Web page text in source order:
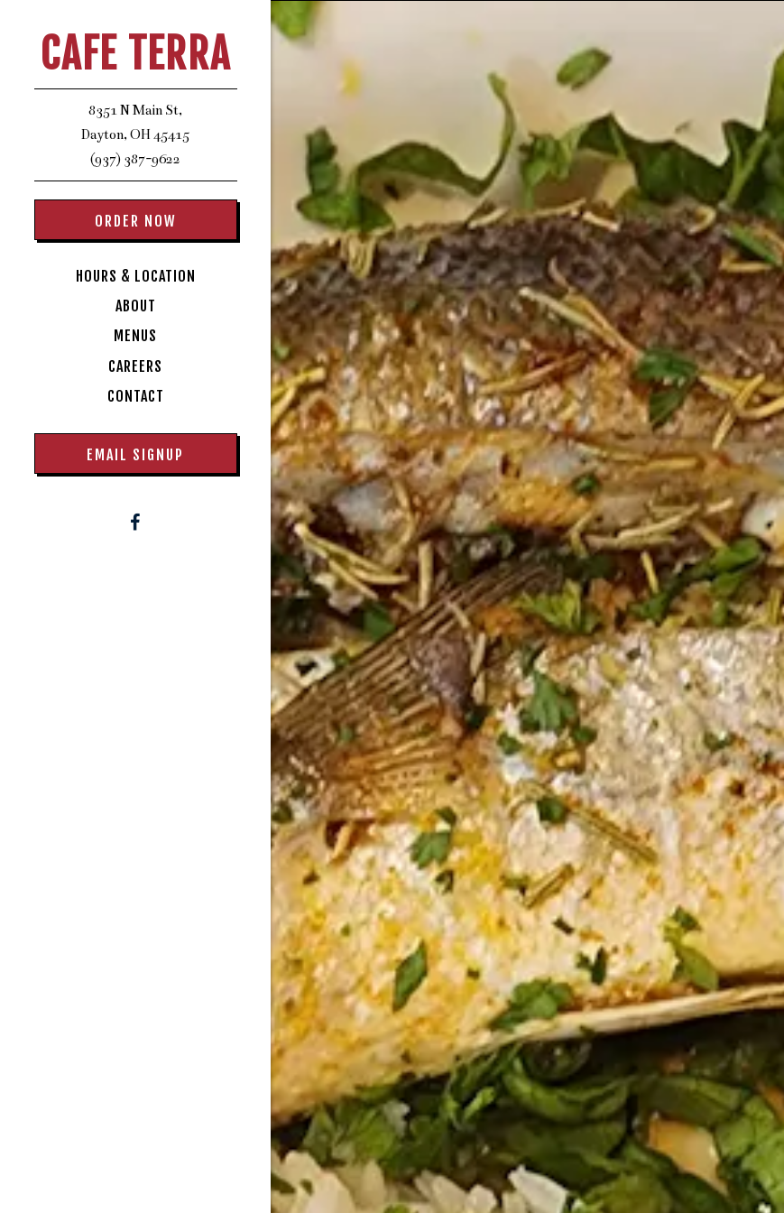
CAFE TERRA
8351 N Main St,
Dayton, OH 45415
(opens in a new tab)
(937) 387-9622
ORDER NOW
HOURS & LOCATION
ABOUT
MENUS
CAREERS
CONTACT
EMAIL SIGNUP
Facebook (opens in a new tab)
HOME
Main content starts here, tab to start navigating